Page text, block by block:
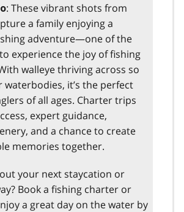
: These vibrant shots from
a family enjoying a
adventure—one of the
experience the joy of fishing
walleye thriving across so
waterbodies, it’s the perfect
of all ages. Charter trips
expert guidance,
and a chance to create
memories together.
your next staycation or
Book a fishing charter or
a great day on the water by